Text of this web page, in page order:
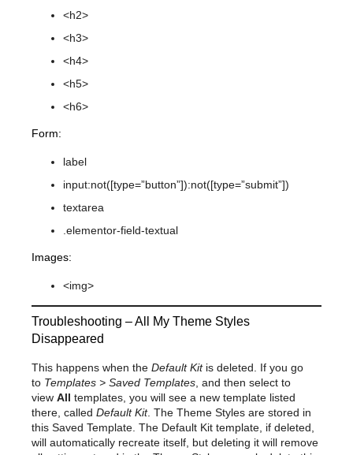
<h2>
<h3>
<h4>
<h5>
<h6>
Form:
label
input:not([type=”button”]):not([type=”submit”])
textarea
.elementor-field-textual
Images:
<img>
Troubleshooting – All My Theme Styles
Disappeared
This happens when the Default Kitis deleted. If you go
to Templates > Saved Templates, and then select to
view All templates, you will see a new template listed
there, called Default Kit. The Theme Styles are stored in
this Saved Template. The Default Kit template, if deleted,
will automatically recreate itself, but deleting it will remove